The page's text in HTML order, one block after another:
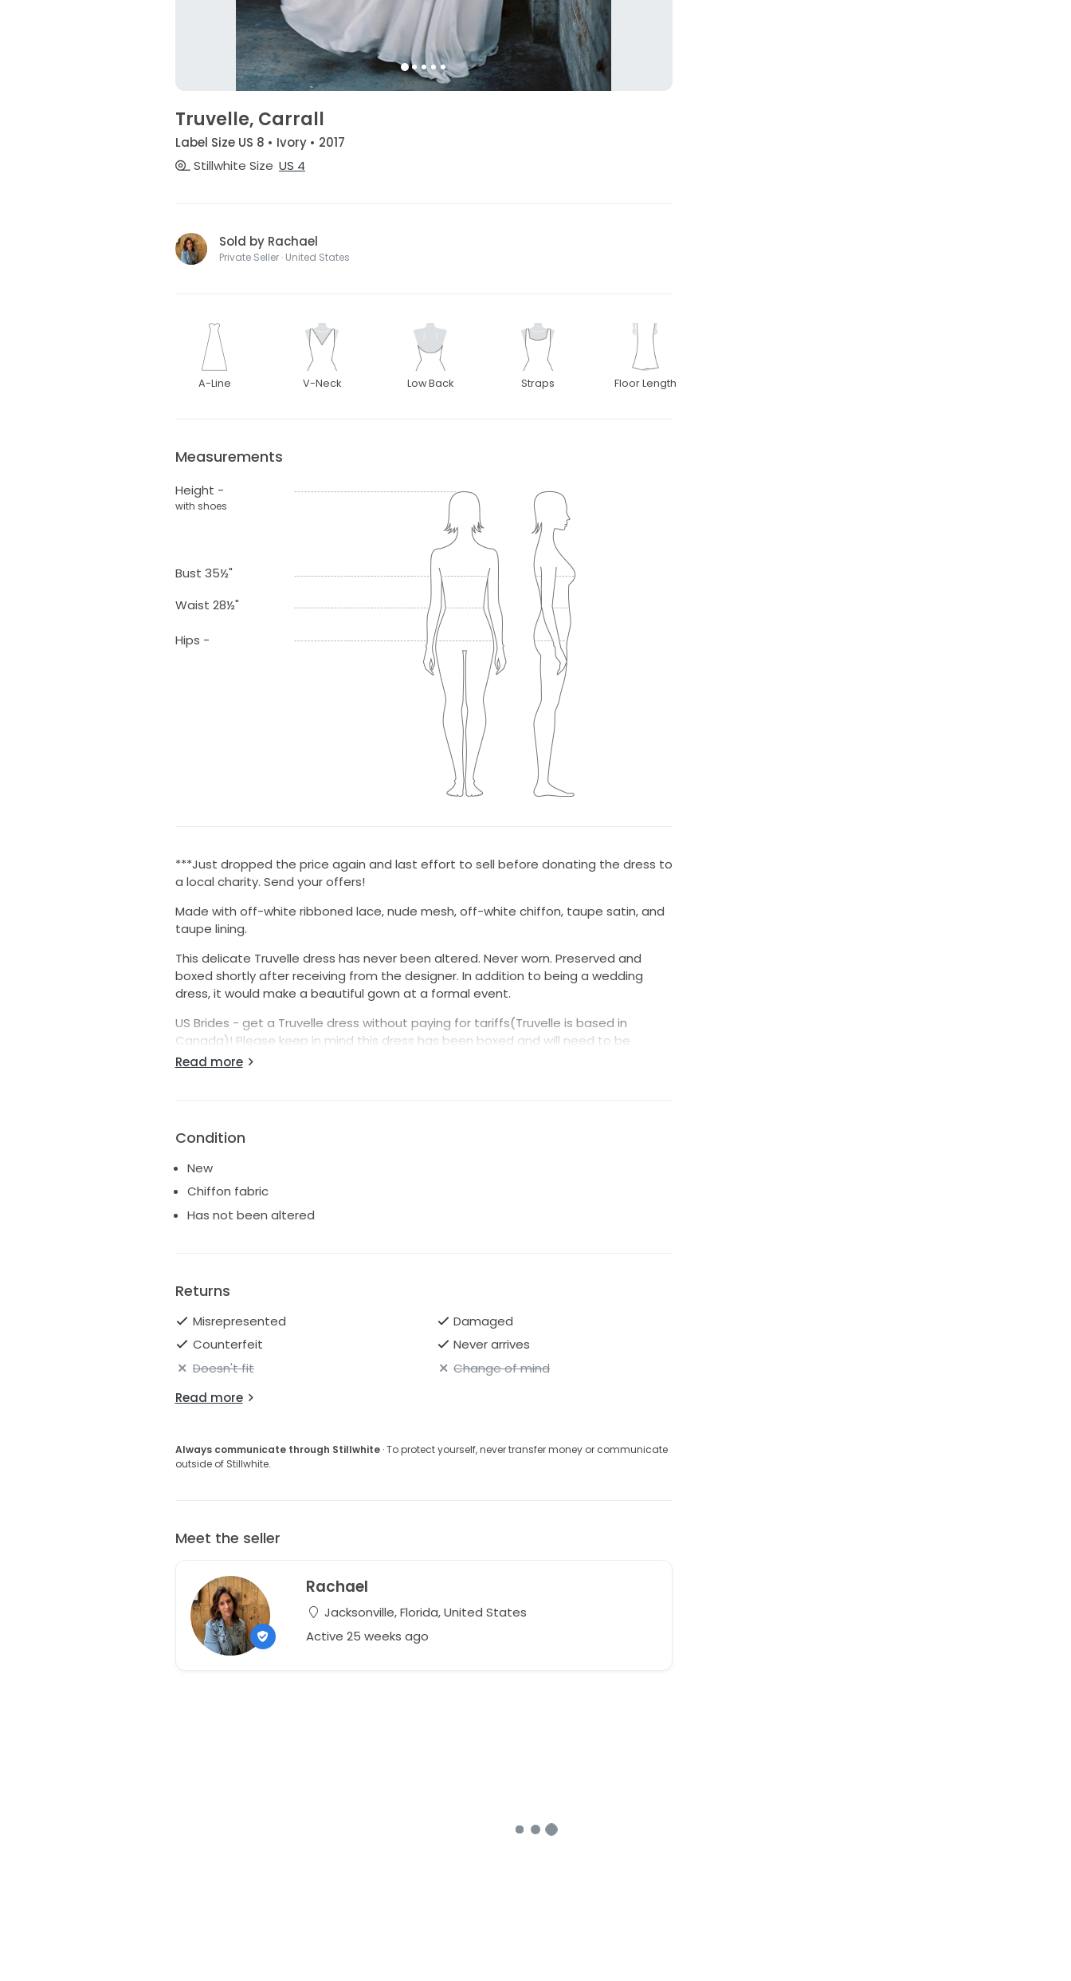
Truvelle, Carrall
Label Size US 8 • Ivory • 2017
Stillwhite Size US 4
Sold by Rachael
Private Seller · United States
A-Line V-Neck Low Back Straps Floor Length
Measurements
Height -
with shoes
Bust 35½"
Waist 28½"
Hips -
***Just dropped the price again and last effort to sell before donating the dress to
a local charity. Send your offers!
Made with off-white ribboned lace, nude mesh, off-white chiffon, taupe satin, and
taupe lining.
This delicate Truvelle dress has never been altered. Never worn. Preserved and
boxed shortly after receiving from the designer. In addition to being a wedding
dress, it would make a beautiful gown at a formal event.
US Brides - get a Truvelle dress without paying for tariffs(Truvelle is based in
Canada)! Please keep in mind this dress has been boxed and will need to be
steamed.
Read more
Condition
New
Chiffon fabric
Has not been altered
Returns
Misrepresented
Damaged
Counterfeit
Never arrives
Doesn't fit
Change of mind
Read more
Always communicate through Stillwhite· To protect yourself, never transfer money or communicate
outside of Stillwhite.
Meet the seller
Rachael
Jacksonville, Florida, United States
Active 25 weeks ago